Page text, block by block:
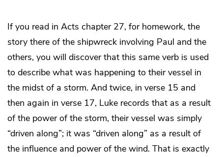
If you read in Acts chapter 27, for homework, the
story there of the shipwreck involving Paul and the
others, you will discover that this same verb is used
to describe what was happening to their vessel in
the midst of a storm. And twice, in verse 15 and
then again in verse 17, Luke records that as a result
of the power of the storm, their vessel was simply
“driven along”; it was “driven along” as a result of
the influence and power of the wind. That is exactly